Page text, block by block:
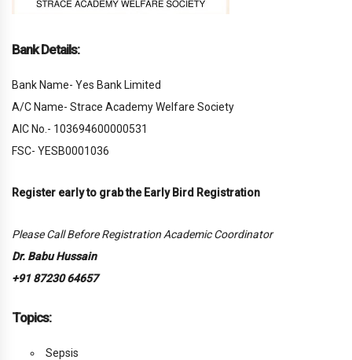
Bank Details:
Bank Name- Yes Bank Limited
A/C Name- Strace Academy Welfare Society
AIC No.- 103694600000531
FSC- YESB0001036
Register early to grab the Early Bird Registration
Please Call Before Registration Academic Coordinator
Dr. Babu Hussain
+91 87230 64657
Topics:
Sepsis